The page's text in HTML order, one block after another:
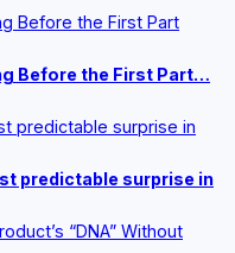
Before the First Part…
predictable surprise in